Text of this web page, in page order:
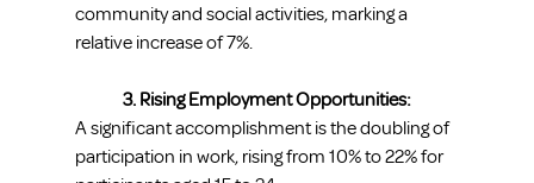
community and social activities, marking a
relative increase of 7%.
3. Rising Employment Opportunities:
A significant accomplishment is the doubling of
participation in work, rising from 10% to 22% for